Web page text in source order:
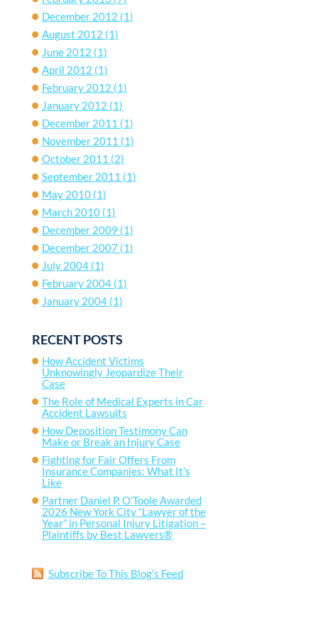
December 2012 (1)
August 2012 (1)
June 2012 (1)
April 2012 (1)
February 2012 (1)
January 2012 (1)
December 2011 (1)
November 2011 (1)
October 2011 (2)
September 2011 (1)
May 2010(1)
March 2010(1)
December 2009 (1)
December 2007 (1)
July 2004(1)
February 2004(1)
January 2004(1)
RECENT POSTS
How Accident Victims
Unknowingly Jeopardize Their
Case
The Role of Medical Experts in Car
Accident Lawsuits
How Deposition Testimony Can
Make or Break an Injury Case
Fighting for Fair Offers From
Insurance Companies: What It’s
Like
Partner Daniel P. O’Toole Awarded
2026 New York City “Lawyer of the
Year” in Personal Injury Litigation –
Plaintiffs by Best Lawyers®
Subscribe To This Blog’s Feed